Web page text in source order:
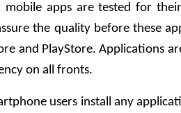
mobile apps are tested for
the quality before these
and PlayStore. Applications
on all fronts.
users install any